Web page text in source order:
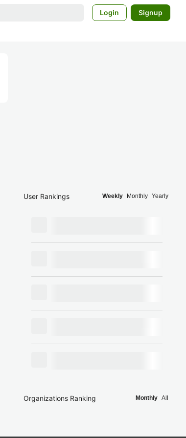
Login Signup
User Rankings Weekly Monthly Yearly
Organizations Ranking Monthly All